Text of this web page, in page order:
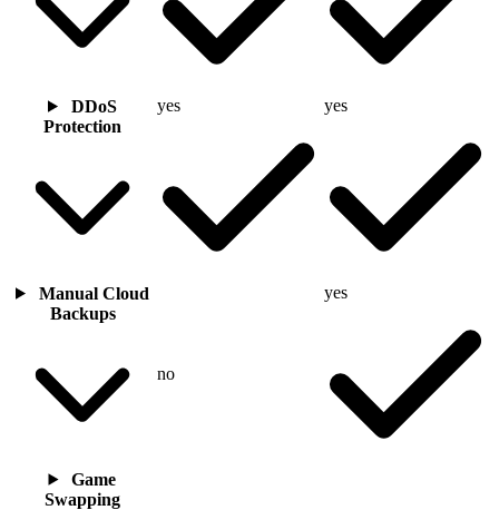
DDoS
Protection
yes yes
Manual Cloud
Backups
no
yes
Game
Swapping